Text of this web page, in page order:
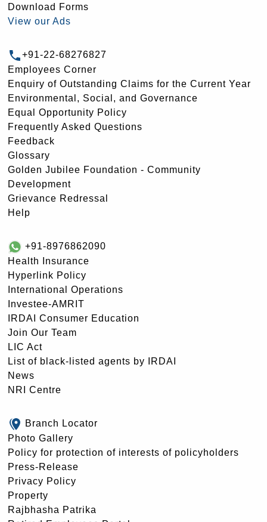
Download Forms
View our Ads
+91-22-68276827
Employees Corner
Enquiry of Outstanding Claims for the Current Year
Environmental, Social, and Governance
Equal Opportunity Policy
Frequently Asked Questions
Feedback
Glossary
Golden Jubilee Foundation - Community
Development
Grievance Redressal
Help
+91-8976862090
Health Insurance
Hyperlink Policy
International Operations
Investee-AMRIT
IRDAI Consumer Education
Join Our Team
LIC Act
List of black-listed agents by IRDAI
News
NRI Centre
Branch Locator
Photo Gallery
Policy for protection of interests of policyholders
Press-Release
Privacy Policy
Property
Rajbhasha Patrika